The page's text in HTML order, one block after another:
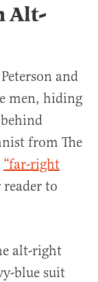
Alt-
and
men, hiding
from The
“far-right
reader to
alt-right
blue suit